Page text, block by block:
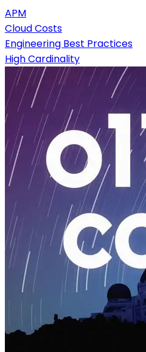
APM
Cloud Costs
Engineering Best Practices
High Cardinality